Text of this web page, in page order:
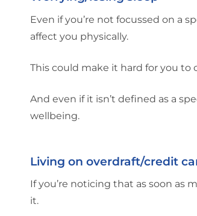
Even if you’re not focussed on a
affect you physically.
This could make it hard for you to
And even if it isn’t defined as a
wellbeing.
Living on overdraft/credit
If you’re noticing that as soon as
it.